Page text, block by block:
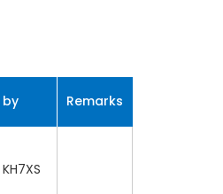
by Remarks
KH7XS